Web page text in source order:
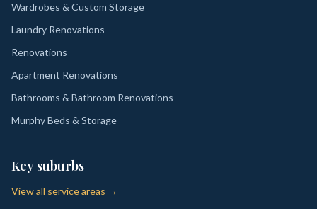
Wardrobes & Custom Storage
Laundry Renovations
Renovations
Apartment Renovations
Bathrooms & Bathroom Renovations
Murphy Beds & Storage
Key suburbs
View all service areas →